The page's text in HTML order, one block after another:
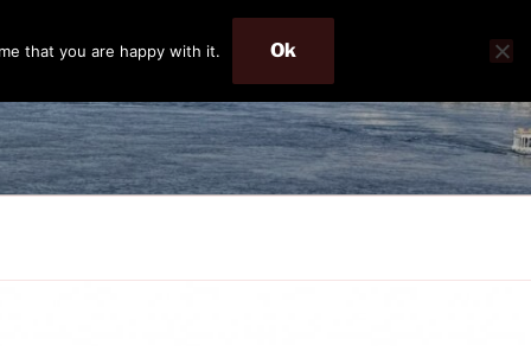
that you are happy with it. Ok